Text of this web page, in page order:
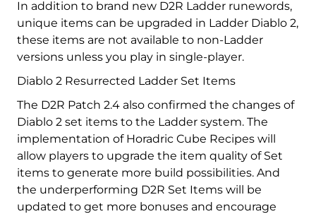
In addition to brand new D2R Ladder runewords,
unique items can be upgraded in Ladder Diablo 2,
these items are not available to non-Ladder
versions unless you play in single-player.
Diablo 2 Resurrected Ladder Set Items
The D2R Patch 2.4 also confirmed the changes of
Diablo 2 set items to the Ladder system. The
implementation of Horadric Cube Recipes will
allow players to upgrade the item quality of Set
items to generate more build possibilities. And
the underperforming D2R Set Items will be
updated to get more bonuses and encourage